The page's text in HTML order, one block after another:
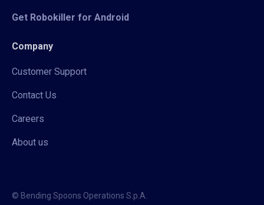
Get Robokiller for Android
Company
Customer Support
Contact Us
Careers
About us
© Bending Spoons Operations S.p.A.